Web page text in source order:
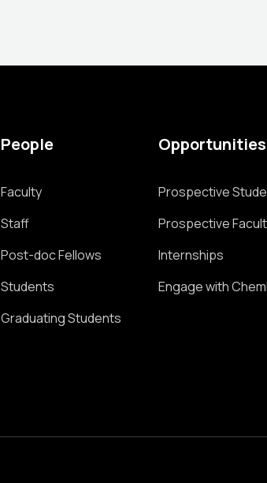
People
Faculty
Staff
Post-doc Fellows
Students
Graduating Students
Opportunities
Prospective
Prospective
Internships
Engage with